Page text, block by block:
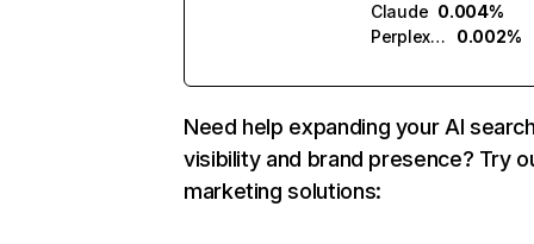
Claude 0.004%
Perplexity
0.002%
Need help expanding your AI
visibility and brand presence? Try
marketing solutions: